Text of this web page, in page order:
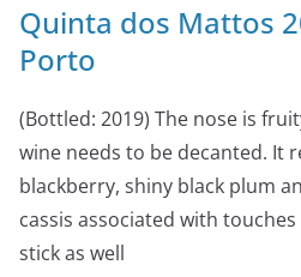
Quinta dos Mattos
Porto
(Bottled: 2019) The nose is
wine needs to be decanted. It
blackberry, shiny black plum
cassis associated with
stick as well